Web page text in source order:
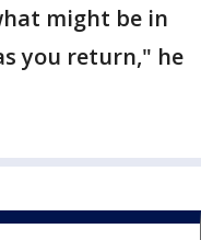
might be in
you return," he